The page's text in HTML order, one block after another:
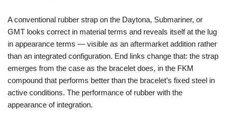
A conventional rubber strap on the Daytona, Submariner, or
GMT looks correct in material terms and reveals itself at the lug
in appearance terms — visible as an aftermarket addition rather
than an integrated configuration. End links change that: the strap
emerges from the case as the bracelet does, in the FKM
compound that performs better than the bracelet’s fixed steel in
active conditions. The performance of rubber with the
appearance of integration.